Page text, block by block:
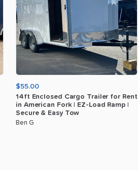
$55.00
14ft Enclosed Cargo Trailer for Rent
in American Fork EZ-Load Ramp
Secure & Easy Tow
Ben G